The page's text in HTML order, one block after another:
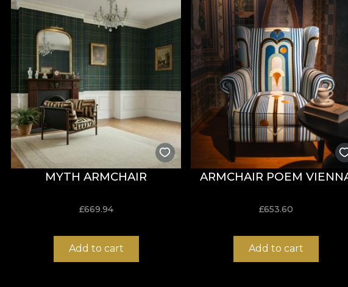
*From love and respect for nature, all our tapestries are made from
**House of VLAdiLA recommends the use of its own adhesive in
that meets the highest quality standards.
MYTH ARMCHAIR
£669.94
Add to cart
ARMCHAIR POEM
£653.60
Add to cart